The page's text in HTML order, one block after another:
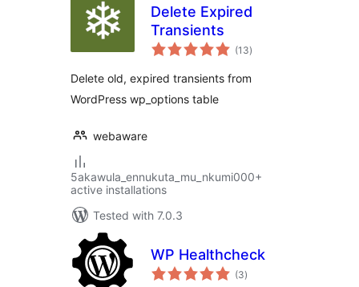
Delete Expired
Transients
(13total
ratings
)
Delete old, expired transients from
WordPress wp_options table
webaware
5akawula_ennukuta_mu_nkumi000+
active installations
Tested with 7.0.3
WP Healthcheck
(3total
ratings
)